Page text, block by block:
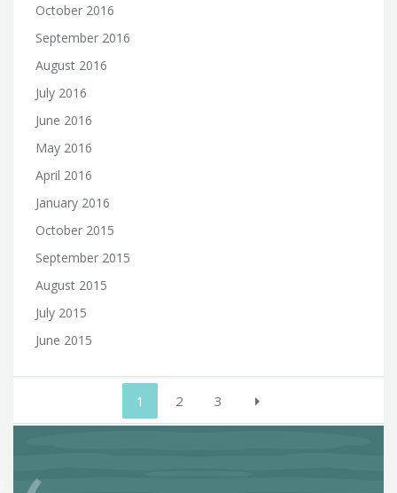
October 2016
September 2016
August 2016
July 2016
June 2016
May 2016
April 2016
January 2016
October 2015
September 2015
August 2015
July 2015
June 2015
pagination
1 2 3